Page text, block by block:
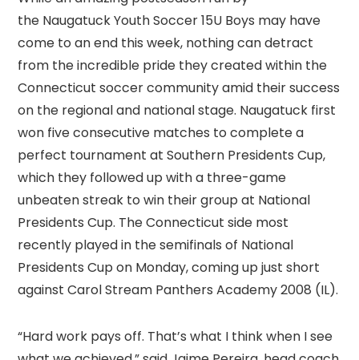
the Naugatuck Youth Soccer 15U Boys may have
come to an end this week, nothing can detract
from the incredible pride they created within the
Connecticut soccer community amid their success
on the regional and national stage. Naugatuck first
won five consecutive matches to complete a
perfect tournament at Southern Presidents Cup,
which they followed up with a three-game
unbeaten streak to win their group at National
Presidents Cup. The Connecticut side most
recently played in the semifinals of National
Presidents Cup on Monday, coming up just short
against Carol Stream Panthers Academy 2008 (IL).
“Hard work pays off. That’s what I think when I see